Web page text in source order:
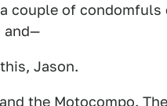
couple of condomfuls
and—
Jason.
the Motocompo.